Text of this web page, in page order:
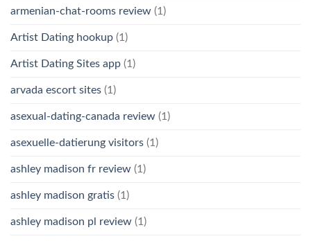
armenian-chat-rooms review (1)
Artist Dating hookup (1)
Artist Dating Sites app (1)
arvada escort sites (1)
asexual-dating-canada review (1)
asexuelle-datierung visitors (1)
ashley madison fr review (1)
ashley madison gratis (1)
ashley madison pl review (1)